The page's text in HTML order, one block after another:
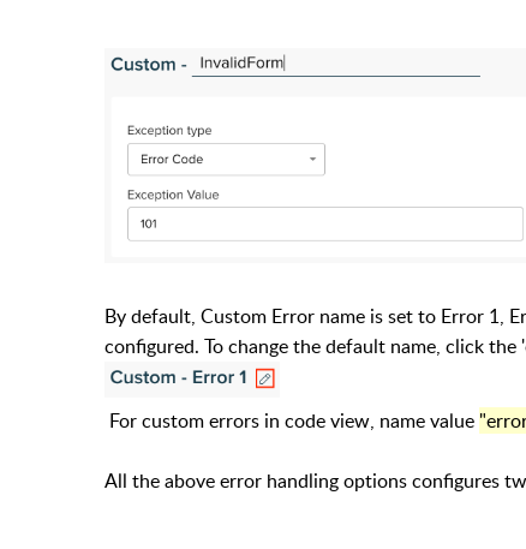
By default, Custom Error name is set to Error 1,
configured. To change the default name, click the
For custom errors in code view, name value
All the above error handling options configures